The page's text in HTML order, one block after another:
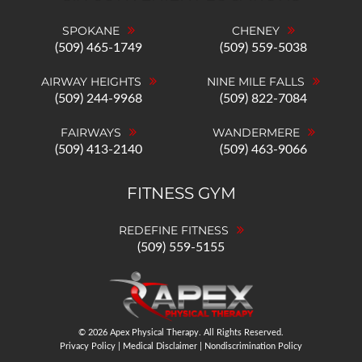
SPOKANE
(509) 465-1749
AIRWAY HEIGHTS
(509) 244-9968
FAIRWAYS
(509) 413-2140
CHENEY
(509) 559-5038
NINE MILE FALLS
(509) 822-7084
WANDERMERE
(509) 463-9066
FITNESS GYM
REDEFINE FITNESS
(509) 559-5155
© 2026 Apex Physical Therapy. All Rights Reserved.
Privacy Policy
Medical Disclaimer Nondiscrimination Policy